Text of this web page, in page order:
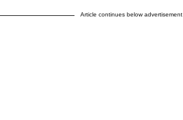
Article continues below advertisement